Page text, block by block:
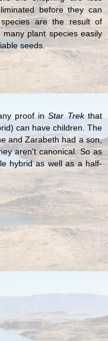
before they can
are the result of
plant species easily
seeds.
proof inStar Trekthat
can have children. The
and Zarabeth had a son,
aren't canonical. So as
hybrid as well as a half-